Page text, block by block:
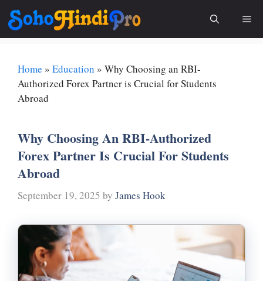
Skip
content
Home » Education » Why Choosing an RBI-
Authorized Forex Partner is Crucial for Students
Abroad
Why Choosing An RBI-Authorized
Forex Partner Is Crucial For Students
Abroad
September 19, 2025 by James Hook